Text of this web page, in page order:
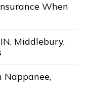
When
Middlebury,
Nappanee,